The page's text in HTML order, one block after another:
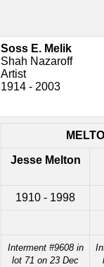
Soss E. Melik
Shah Nazaroff
Artist
1914 - 2003
Jesse Melton
1910 - 1998
Interment #9608 in
lot 71 on 23 Dec